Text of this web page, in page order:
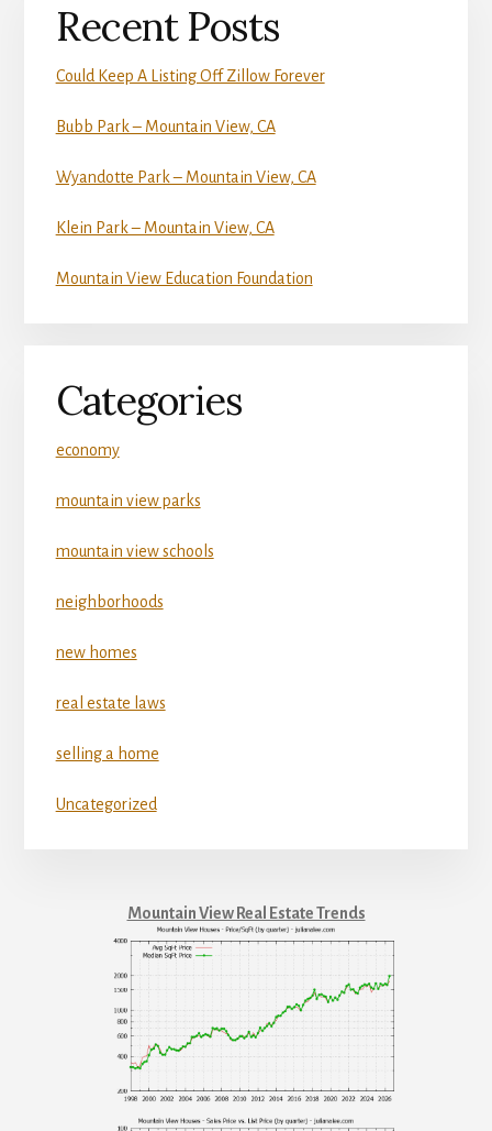
Recent Posts
Could Keep A Listing Off Zillow Forever
Bubb Park – Mountain View, CA
Wyandotte Park – Mountain View, CA
Klein Park – Mountain View, CA
Mountain View Education Foundation
Categories
economy
mountain view parks
mountain view schools
neighborhoods
new homes
real estate laws
selling a home
Uncategorized
Mountain View Real Estate Trends